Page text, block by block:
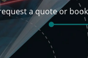
a quote or